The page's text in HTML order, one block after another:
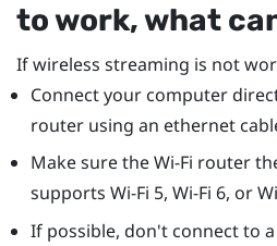
to work, what
If wireless streaming is not
Connect your computer
router using an ethernet
Make sure the Wi-Fi router
supports Wi-Fi 5, Wi-Fi 6, or
If possible, don't connect to